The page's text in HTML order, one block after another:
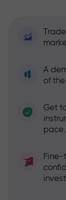
A
of
Get
pace.
Fine-